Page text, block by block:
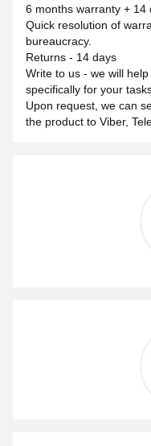
6 months warranty + 14
Quick resolution of
bureaucracy.
Returns - 14 days
Write to us - we will
specifically for your
Upon request, we can
the product to Viber,